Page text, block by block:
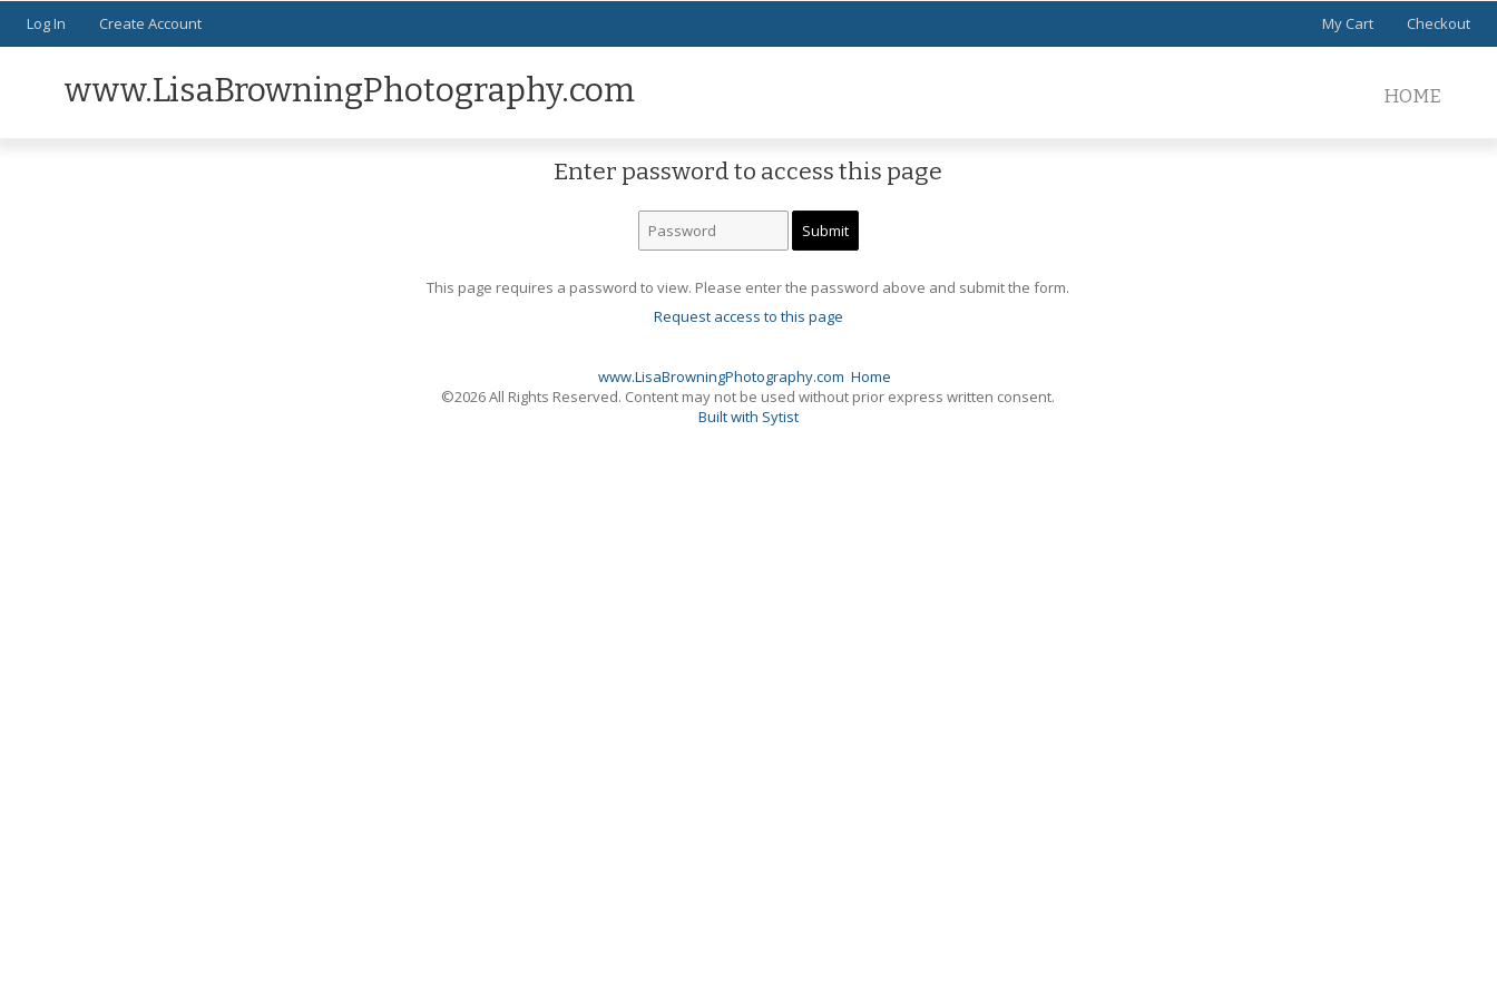
Log In Create Account My Cart Checkout
www.LisaBrowningPhotography.com HOME
Enter password to access this page
This page requires a password to view. Please enter the password above and submit the form.
Request access to this page
www.LisaBrowningPhotography.com Home
©2026 All Rights Reserved. Content may not be used without prior express written consent.
Built with Sytist